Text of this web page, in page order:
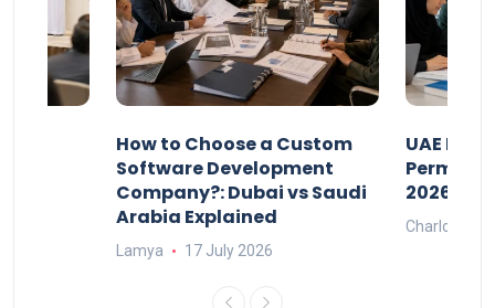
How to Choose a Custom
Software Development
Company?: Dubai vs Saudi
Arabia Explained
Lamya 17 July 2026
UAE
Permits:
2026?
Charlotte